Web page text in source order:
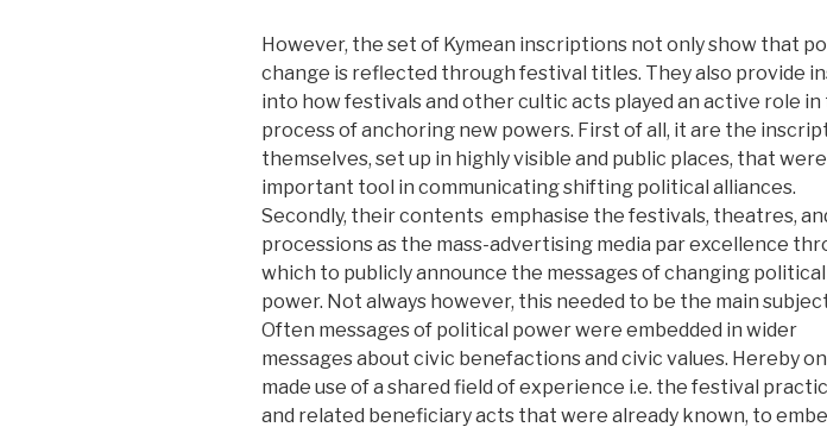
However, the set of Kymean inscriptions not only show that
change is reflected through festival titles. They also provide
into how festivals and other cultic acts played an active role in
process of anchoring new powers. First of all, it are the
themselves, set up in highly visible and public places, that
important tool in communicating shifting political alliances.
Secondly, their contents emphasise the festivals, theatres,
processions as the mass-advertising media par excellence
which to publicly announce the messages of changing political
power. Not always however, this needed to be the main
Often messages of political power were embedded in wider
messages about civic benefactions and civic values. Hereby
made use of a shared field of experience i.e. the festival
and related beneficiary acts that were already known, to